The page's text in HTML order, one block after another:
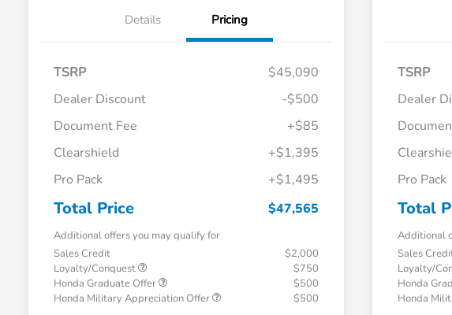
Details Pricing
TSRP
$45,090
Dealer Discount
-$500
Document Fee
+$85
Clearshield
+$1,395
Pro Pack
+$1,495
Total Price $47,565
Additional offers you may qualify for
Sales Credit
$2,000
Loyalty/Conquest
$750
Honda Graduate Offer
$500
Honda Military Appreciation Offer
$500
TSRP
Dealer
Pro Pack
Total
Additional
Sales
Loyalty/
Honda
Honda